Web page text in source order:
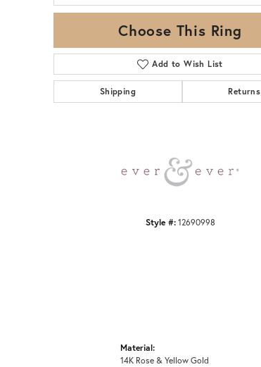
Choose This Ring
Add to Wish List
Shipping Returns
Style #: 12690998
Material:
14K Rose & Yellow Gold